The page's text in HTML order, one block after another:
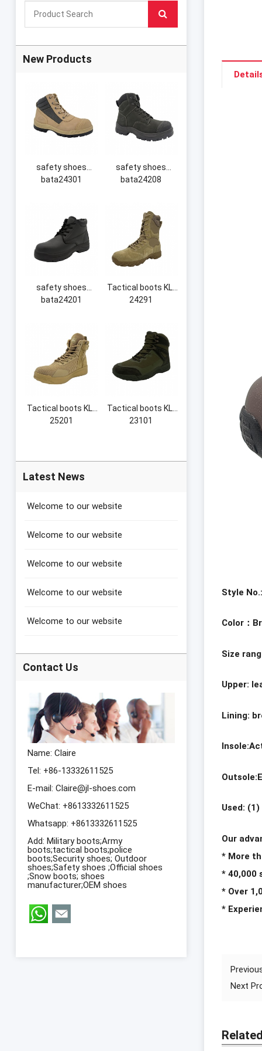
Style
Color ：
Size
Upper:
Lining:
Used:
Our
* More
* 40,000
* Over
*
Next
New Products
safety shoes
bata24301
safety shoes
bata24208
safety shoes
bata24201
Tactical boots KL-
24291
Tactical boots KL-
25201
Tactical boots KL-
23101
Latest News
Welcome to our website
Welcome to our website
Welcome to our website
Welcome to our website
Welcome to our website
Contact Us
Name: Claire
Tel: +86-13332611525
E-mail: Claire@jl-shoes.com
WeChat: +8613332611525
Whatsapp: +8613332611525
Add: Military boots;Army
boots;tactical boots;police
boots;Security shoes; Outdoor
shoes;Safety shoes ;Official shoes
;Snow boots; shoes
manufacturer;OEM shoes